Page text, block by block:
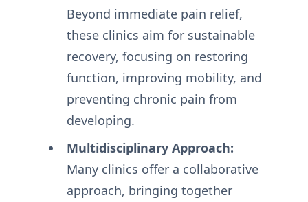
Beyond immediate pain relief,
these clinics aim for sustainable
recovery, focusing on restoring
function, improving mobility, and
preventing chronic pain from
developing.
Multidisciplinary Approach:
Many clinics offer a collaborative
approach, bringing together